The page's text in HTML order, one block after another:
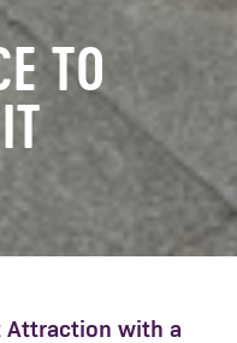
TO
Attraction with a